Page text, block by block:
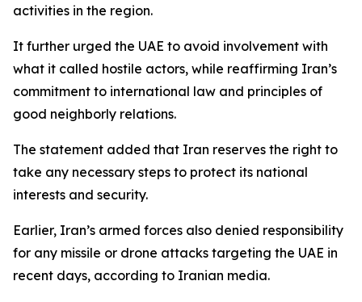
activities in the region.
It further urged the UAE to avoid involvement with
what it called hostile actors, while reaffirming Iran’s
commitment to international law and principles of
good neighborly relations.
The statement added that Iran reserves the right to
take any necessary steps to protect its national
interests and security.
Earlier, Iran’s armed forces also denied responsibility
for any missile or drone attacks targeting the UAE in
recent days, according to Iranian media.